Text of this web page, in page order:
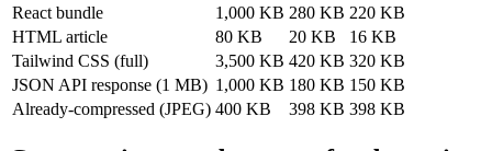
React bundle
1,000 KB 280 KB 220 KB
HTML article
80 KB 20 KB
16 KB
Tailwind CSS (full)
3,500 KB 420 KB 320 KB
JSON API response (1 MB) 1,000 KB 180 KB 150 KB
Already-compressed (JPEG) 400 KB 398 KB 398 KB